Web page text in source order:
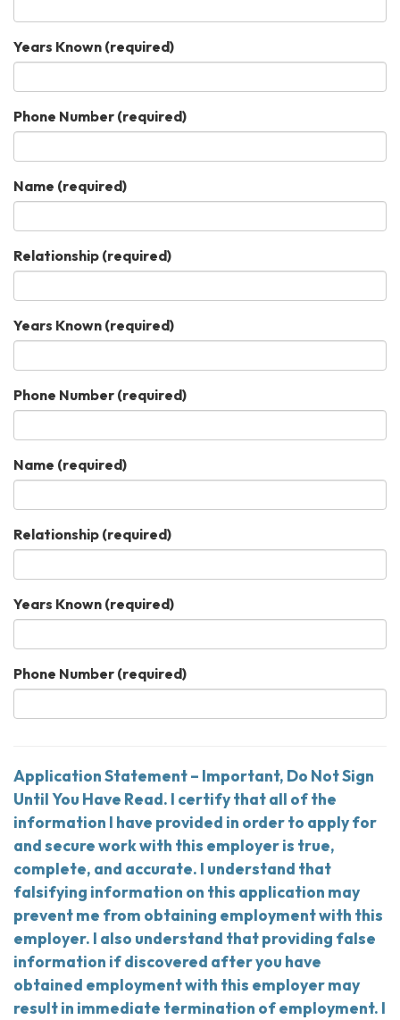
Years Known (required)
Phone Number (required)
Name (required)
Relationship (required)
Years Known (required)
Phone Number (required)
Name (required)
Relationship (required)
Years Known (required)
Phone Number (required)
Application Statement – Important, Do Not Sign
Until You Have Read. I certify that all of the
information I have provided in order to apply for
and secure work with this employer is true,
complete, and accurate. I understand that
falsifying information on this application may
prevent me from obtaining employment with this
employer. I also understand that providing false
information if discovered after you have
obtained employment with this employer may
result in immediate termination of employment. I